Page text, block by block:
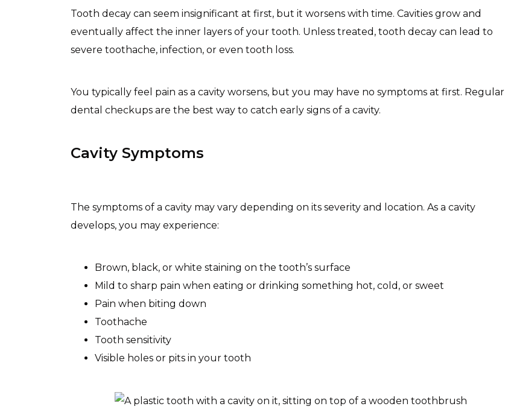
Tooth decay can seem insignificant at first, but it worsens with time. Cavities grow and
eventually affect the inner layers of your tooth. Unless treated, tooth decay can lead to
severe toothache, infection, or even tooth loss.
You typically feel pain as a cavity worsens, but you may have no symptoms at first. Regular
dental checkups are the best way to catch early signs of a cavity.
Cavity Symptoms
The symptoms of a cavity may vary depending on its severity and location. As a cavity
develops, you may experience:
Brown, black, or white staining on the tooth’s surface
Mild to sharp pain when eating or drinking something hot, cold, or sweet
Pain when biting down
Toothache
Tooth sensitivity
Visible holes or pits in your tooth